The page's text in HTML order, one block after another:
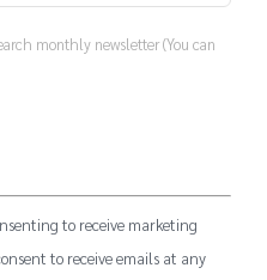
monthly newsletter (You can
to receive marketing
to receive emails at any